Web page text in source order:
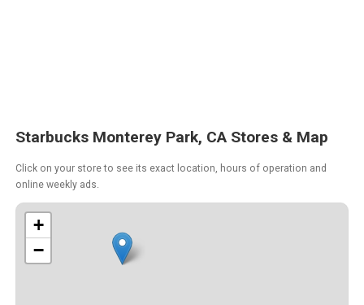
Starbucks Monterey Park, CA Stores & Map
Click on your store to see its exact location, hours of operation and
online weekly ads.
+
−